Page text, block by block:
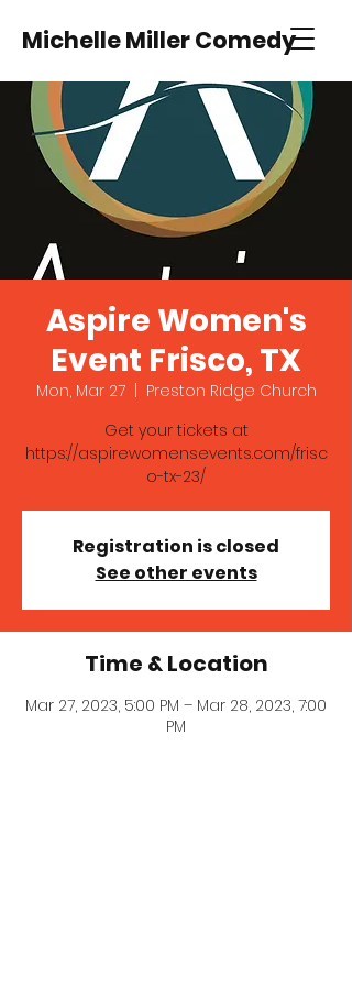
Michelle Miller Comedy
Aspire Women's
Event Frisco, TX
Mon, Mar 27
  |
Preston Ridge Church
Get your tickets at
https://aspirewomensevents.com/frisc
o-tx-23/
Registration is closed
See other events
Time & Location
Mar 27, 2023, 5:00 PM – Mar 28, 2023, 7:00
PM